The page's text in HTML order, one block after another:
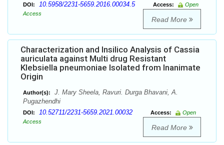
DOI: 10.5958/2231-5659.2016.00034.5 Access:
Open
Access
Read More
Characterization and Insilico Analysis of Cassia
auriculata against Multi drug Resistant
Klebsiella pneumoniae Isolated from Inanimate
Origin
Author(s):
J. Mary Sheela, Ravuri. Durga Bhavani, A.
Pugazhendhi
DOI: 10.52711/2231-5659.2021.00032 Access:
Open
Access
Read More